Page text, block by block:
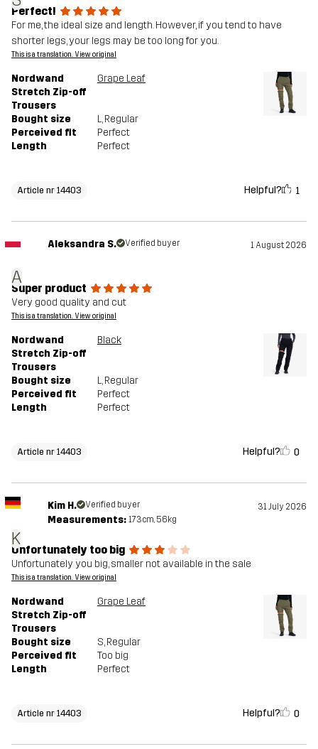
Perfect!
For me, the ideal size and length. However, if you tend to have
shorter legs, your legs may be too long for you.
This is a translation. View original
Nordwand
Stretch Zip-off
Trousers
Grape Leaf
Bought size L, Regular
Perceived fit
Perfect
Length
Perfect
Article nr 14403 Helpful? 1
A
Aleksandra S. Verified buyer 1 August 2026
Super product
Very good quality and cut
This is a translation. View original
Nordwand
Stretch Zip-off
Trousers
Black
Bought size L, Regular
Perceived fit
Perfect
Length
Perfect
Article nr 14403 Helpful? 0
K
Kim H. Verified buyer 31 July 2026
Measurements: 173cm, 56kg
Unfortunately too big
Unfortunately you big, smaller not available in the sale
This is a translation. View original
Nordwand
Stretch Zip-off
Trousers
Grape Leaf
Bought size S, Regular
Perceived fit
Too big
Length
Perfect
Article nr 14403 Helpful? 0